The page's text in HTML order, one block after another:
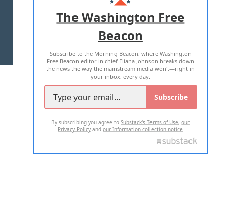
ADVERTISE WITH US
TERMS OF USE PRIVACY POLICY
2026 ALL RIGHTS RESERVED
The Washington Free
Beacon
Subscribe to the Morning Beacon, where Washington
Free Beacon editor in chief Eliana Johnson breaks down
the news the way the mainstream media won't—right in
your inbox, every day.
Subscribe
By subscribing you agree toSubstack's Terms of Use,our
Privacy Policy andour Information collection notice